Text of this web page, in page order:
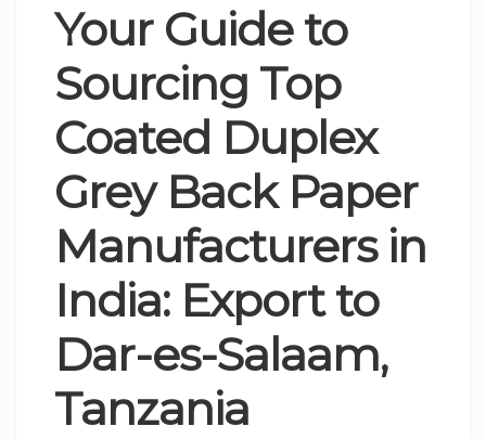
Your Guide to
Sourcing Top
Coated Duplex
Grey Back Paper
Manufacturers in
India: Export to
Dar-es-Salaam,
Tanzania